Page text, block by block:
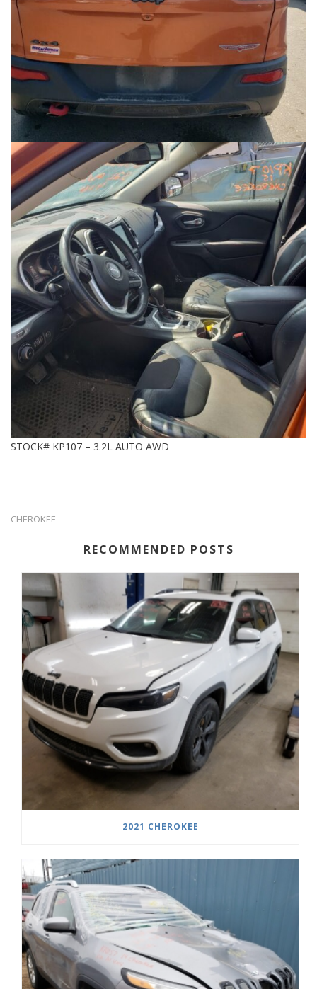
STOCK# KP107 – 3.2L AUTO AWD
CHEROKEE
RECOMMENDED POSTS
2021 CHEROKEE